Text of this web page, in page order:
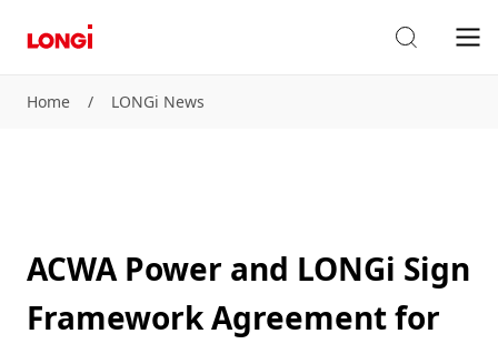
Home / LONGi News
ACWA Power and LONGi Sign
Framework Agreement for